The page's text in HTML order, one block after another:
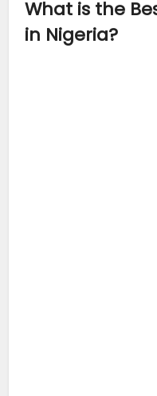
What is the
in Nigeria?